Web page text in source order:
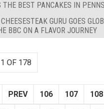
THE BEST PANCAKES IN
GURU GOES
BBC ON A FLAVOR JOURNEY
OF 178
PREV 106 107 108